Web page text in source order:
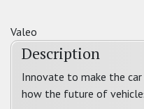
Valeo
Description
Innovate to make the car
how the future of